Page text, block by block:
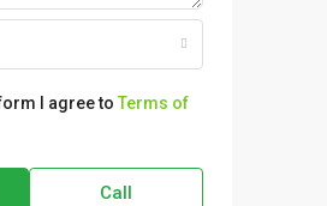
I agree to Terms of
Call